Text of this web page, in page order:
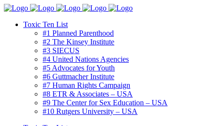
Toxic Ten List
#1 Planned Parenthood
#2 The Kinsey Institute
#3 SIECUS
#4 United Nations Agencies
#5 Advocates for Youth
#6 Guttmacher Institute
#7 Human Rights Campaign
#8 ETR & Associates – USA
#9 The Center for Sex Education – USA
#10 Rutgers University – USA